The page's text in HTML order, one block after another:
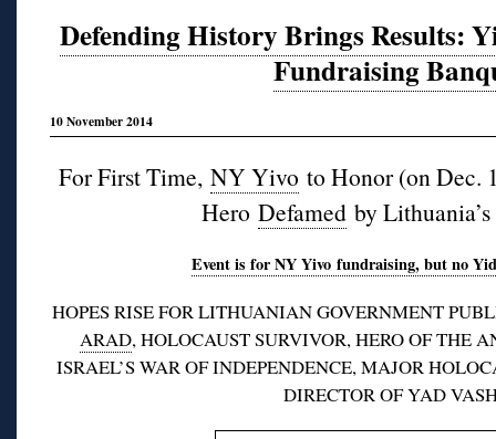
Defending History Brings Results:
Fundraising
10 November 2014
For First Time, NY Yivo to Honor (on Dec.
Hero Defamedby Lithuania’s
Event is for NY Yivo fundraising, but no
HOPES RISE FOR LITHUANIAN GOVERNMENT
ARAD, HOLOCAUST SURVIVOR, HERO OF THE
ISRAEL’S WAR OF INDEPENDENCE, MAJOR
DIRECTOR OF YAD